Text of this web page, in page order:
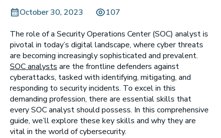
October 30, 2023
107
The role of a Security Operations Center (SOC) analyst is
pivotal in today’s digital landscape, where cyber threats
are becoming increasingly sophisticated and prevalent.
SOC analysts are the frontline defenders against
cyberattacks, tasked with identifying, mitigating, and
responding to security incidents. To excel in this
demanding profession, there are essential skills that
every SOC analyst should possess. In this comprehensive
guide, we’ll explore these key skills and why they are
vital in the world of cybersecurity.